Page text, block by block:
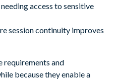
needing access to sensitive
session continuity improves
requirements and
because they enable a